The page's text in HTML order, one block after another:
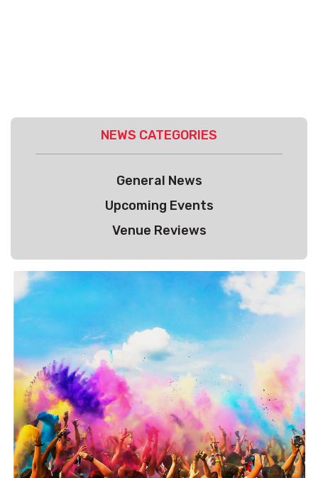
NEWS CATEGORIES
General News
Upcoming Events
Venue Reviews